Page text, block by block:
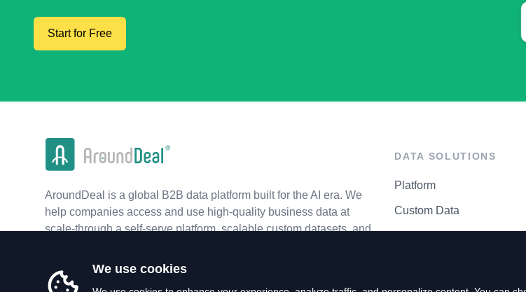
Start for Free
AroundDeal is a global B2B data platform built for the AI era. We
help companies access and use high-quality business data at
scale-through a self-serve platform, scalable custom datasets, and
DATA SOLUTIONS
Platform
Custom Data
We use cookies